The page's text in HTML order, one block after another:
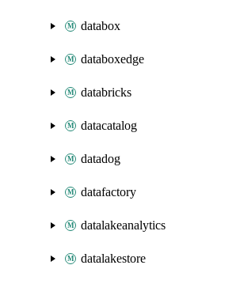
databox
databoxedge
databricks
datacatalog
datadog
datafactory
datalakeanalytics
datalakestore